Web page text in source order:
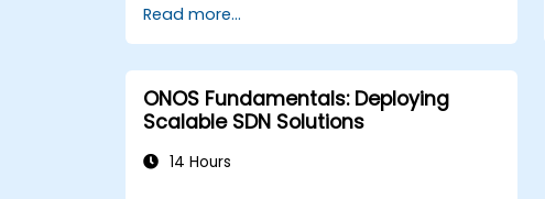
fault tolerance in ONOS.
Monitor, troubleshoot, and optimize
ONOS deployments for scalability and
performance.
Integrate ONOS with existing network
infrastructure and tools.
Plan and execute a successful ONOS
Read more...
ONOS Fundamentals: Deploying
Scalable SDN Solutions
14 Hours